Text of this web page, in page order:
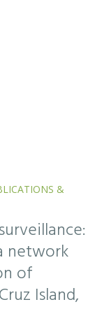
&
network
of
Island,